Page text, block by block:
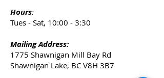
Hours:
Tues - Sat, 10:00 - 3:30
Mailing Address:
1775 Shawnigan Mill Bay Rd
Shawnigan Lake, BC V8H 3B7